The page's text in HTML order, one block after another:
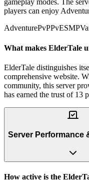
gameplay modes. The
players can enjoy
AdventurePvPPvESMP
What makes ElderTale
ElderTale distinguishes
comprehensive website.
community, this server
has earned the trust of 13
Server Performance
How active is the